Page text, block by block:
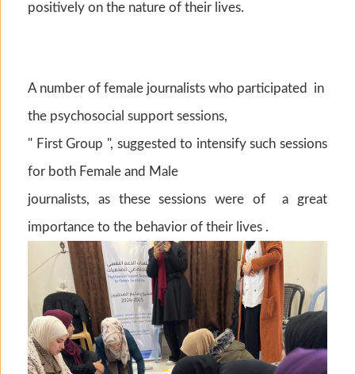
positively on the nature of their lives.
A number of female journalists who participated in
the psychosocial support sessions,
" First Group ", suggested to intensify such sessions
for both Female and Male
journalists, as these sessions were of a great
importance to the behavior of their lives .